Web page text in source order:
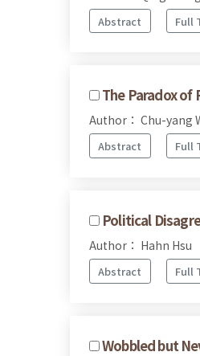
Abstract Full
The Paradox
Author： Chu-yang
Abstract Full
Political
Author： Hahn Hsu
Abstract Full
Wobbled but